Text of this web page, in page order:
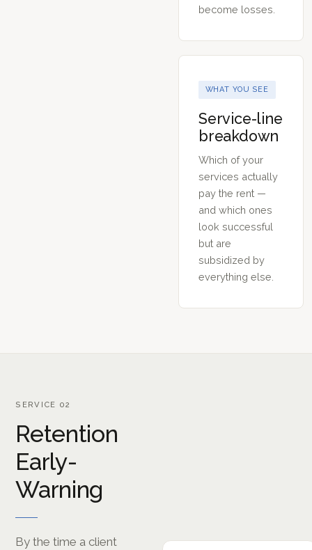
become losses.
WHAT YOU SEE
Service-line
breakdown
Which of your
services actually
pay the rent —
and which ones
look successful
but are
subsidized by
everything else.
SERVICE 02
Retention
Early-
Warning
By the time a client